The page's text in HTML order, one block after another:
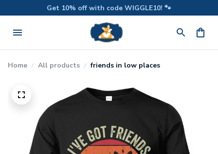
Get 10% off with code WIGGLE10! 🐾
Home All products friends in low places